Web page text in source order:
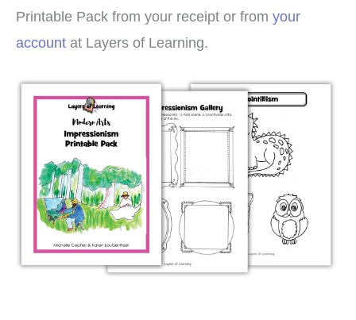
Printable Pack from your receipt or from your
account at Layers of Learning.